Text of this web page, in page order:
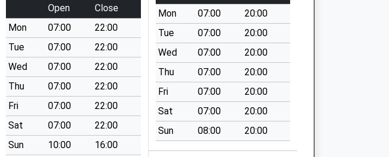
Open
Close
Mon
07:00
22:00
Tue
07:00
22:00
Wed
07:00
22:00
Thu
07:00
22:00
Fri
07:00
22:00
Sat
07:00
22:00
Sun
10:00 16:00
Mon
07:00
20:00
Tue
07:00
20:00
Wed
07:00
20:00
Thu
07:00
20:00
Fri
07:00
20:00
Sat
07:00
20:00
Sun
08:00 20:00